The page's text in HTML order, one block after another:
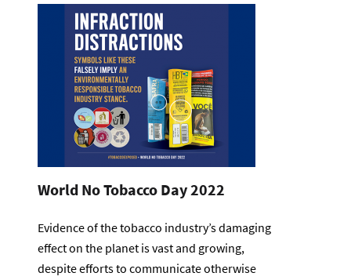
World No Tobacco Day 2022
Evidence of the tobacco industry’s damaging
effect on the planet is vast and growing,
despite efforts to communicate otherwise